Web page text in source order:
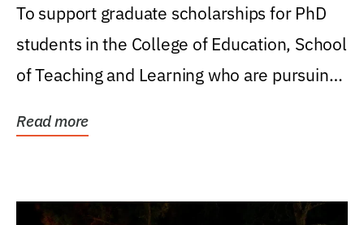
Research Award
To support graduate scholarships for PhD
students in the College of Education, School
of Teaching and Learning who are pursuing
Read more